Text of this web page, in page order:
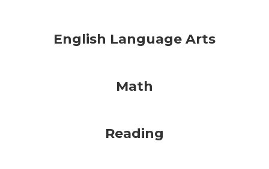
English Language Arts
Math
Reading